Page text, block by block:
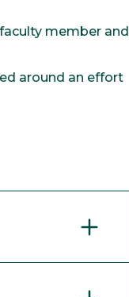
member and
around an effort